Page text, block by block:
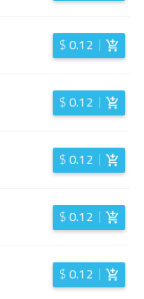
$0.12
$0.12
$0.12
$0.12
$0.12